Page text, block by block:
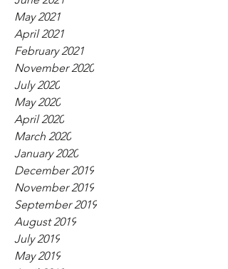
May 2021
April 2021
February 2021
November 2020
July 2020
May 2020
April 2020
March 2020
January 2020
December 2019
November 2019
September 2019
August 2019
July 2019
May 2019